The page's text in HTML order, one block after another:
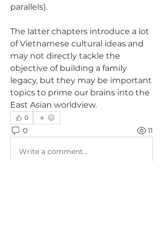
parallels).
The latter chapters introduce a lot
of Vietnamese cultural ideas and
may not directly tackle the
objective of building a family
legacy, but they may be important
topics to prime our brains into the
East Asian worldview.
0
0 11
Write a comment...